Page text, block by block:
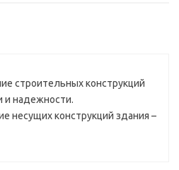
строительных конструкций
и надежности.
несущих конструкций здания –